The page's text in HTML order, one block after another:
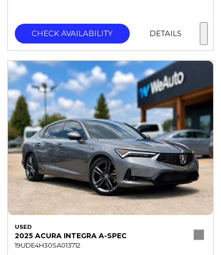
CHECK AVAILABILITY DETAILS
USED
2025 ACURA INTEGRA A-SPEC
19UDE4H30SA013712